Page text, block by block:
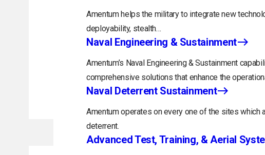
Amentum helps the military to integrate new
deployability, stealth…
Naval Engineering & Sustainment
Amentum’s Naval Engineering & Sustainment
comprehensive solutions that enhance the
Naval Deterrent Sustainment
Amentum operates on every one of the sites which
deterrent.
Advanced Test, Training, & Aerial